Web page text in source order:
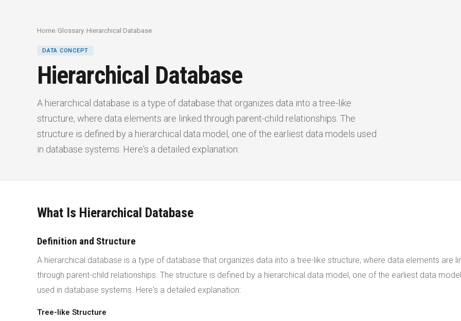
Home /Glossary /Hierarchical Database
DATA CONCEPT
Hierarchical Database
A hierarchical database is a type of database that organizes data into a tree-like
structure, where data elements are linked through parent-child relationships. The
structure is defined by a hierarchical data model, one of the earliest data models used
in database systems. Here's a detailed explanation:
What Is Hierarchical Database
Definition and Structure
A hierarchical database is a type of database that organizes data into a tree-like structure, where data elements are
through parent-child relationships. The structure is defined by a hierarchical data model, one of the earliest data
used in database systems. Here's a detailed explanation:
Tree-like Structure